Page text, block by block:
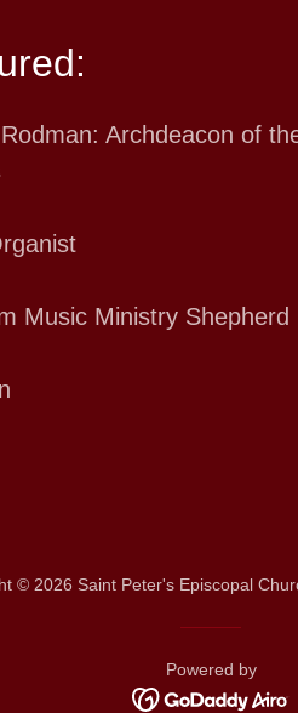
Archdeacon of
Music Ministry Shepherd
© 2026 Saint Peter's Episcopal
Powered by